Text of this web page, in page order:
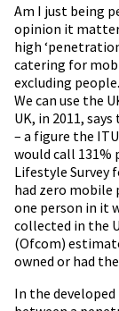
Am I just being
opinion it
high
catering for
excluding people.
We can use the
UK, in 2011,
– a figure the
would call 131%
Lifestyle Survey
had zero mobile
one person in it
collected in the
(Ofcom)
owned or had
In the